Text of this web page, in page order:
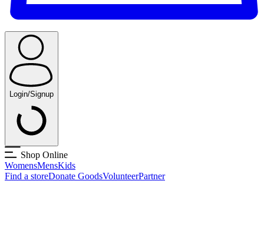
Login/Signup
Shop Online
WomensMensKids
Find a storeDonate GoodsVolunteerPartner